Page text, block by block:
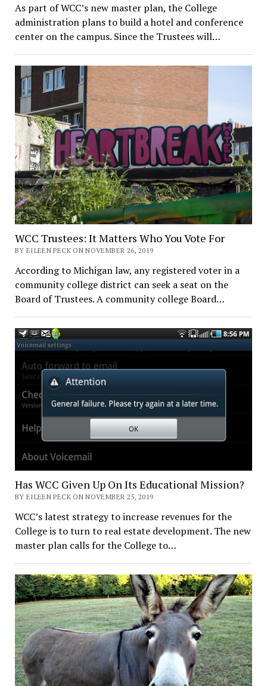
As part of WCC’s new master plan, the College
administration plans to build a hotel and conference
center on the campus. Since the Trustees will…
WCC Trustees: It Matters Who You Vote For
BY EILEEN PECK ON NOVEMBER 26, 2019
According to Michigan law, any registered voter in a
community college district can seek a seat on the
Board of Trustees. A community college Board…
Has WCC Given Up On Its Educational Mission?
BY EILEEN PECK ON NOVEMBER 25, 2019
WCC’s latest strategy to increase revenues for the
College is to turn to real estate development. The new
master plan calls for the College to…